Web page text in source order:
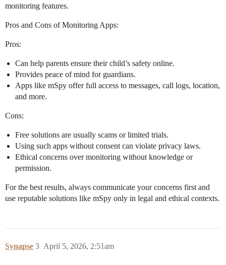
monitoring features.
Pros and Cons of Monitoring Apps:
Pros:
Can help parents ensure their child’s safety online.
Provides peace of mind for guardians.
Apps like mSpy offer full access to messages, call logs, location,
and more.
Cons:
Free solutions are usually scams or limited trials.
Using such apps without consent can violate privacy laws.
Ethical concerns over monitoring without knowledge or
permission.
For the best results, always communicate your concerns first and
use reputable solutions like mSpy only in legal and ethical contexts.
Synapse April 5, 2026, 2:51am
3